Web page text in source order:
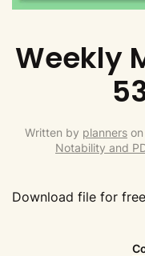
Weekly
Written by planners on
Notability and
Download file for free